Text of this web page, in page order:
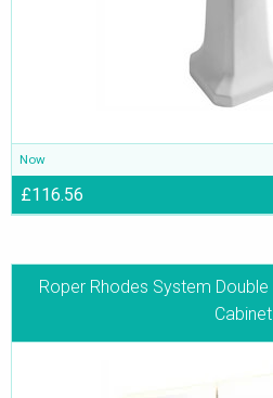
Now
£116.56
Roper Rhodes System
Cabinet